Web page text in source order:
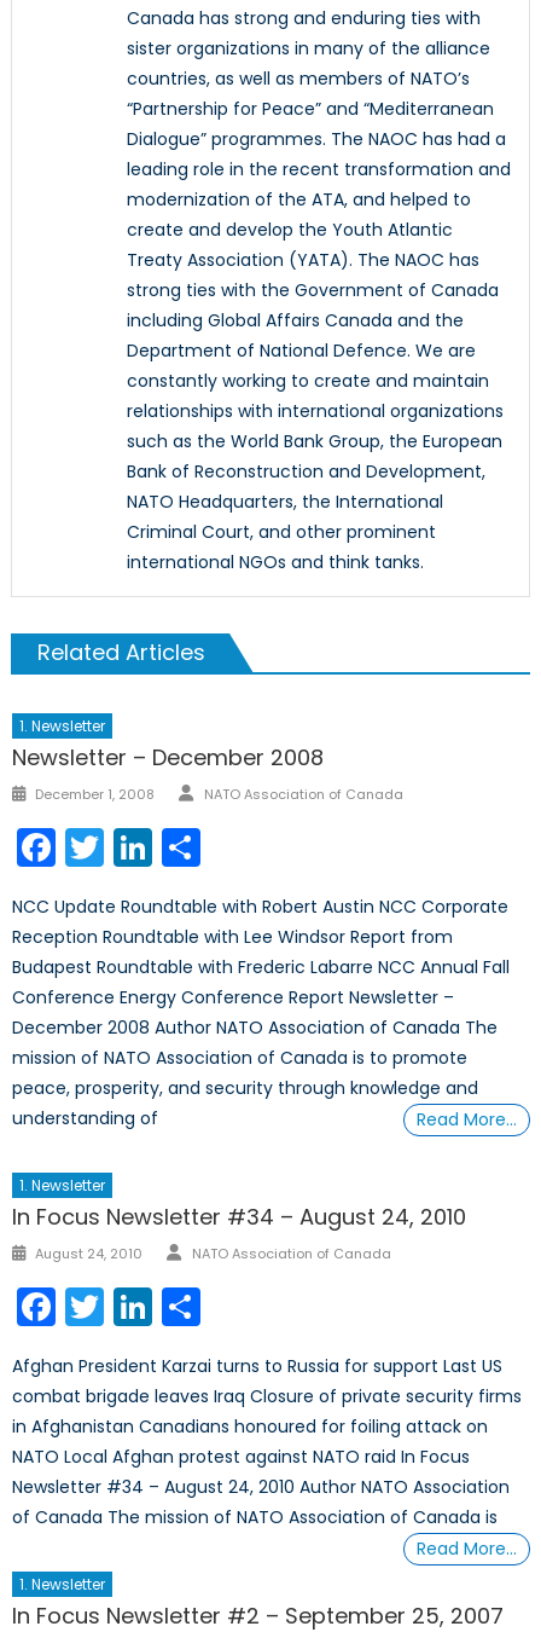
Canada has strong and enduring ties with
sister organizations in many of the alliance
countries, as well as members of NATO’s
“Partnership for Peace” and “Mediterranean
Dialogue” programmes. The NAOC has had a
leading role in the recent transformation and
modernization of the ATA, and helped to
create and develop the Youth Atlantic
Treaty Association (YATA). The NAOC has
strong ties with the Government of Canada
including Global Affairs Canada and the
Department of National Defence. We are
constantly working to create and maintain
relationships with international organizations
such as the World Bank Group, the European
Bank of Reconstruction and Development,
NATO Headquarters, the International
Criminal Court, and other prominent
international NGOs and think tanks.
Related Articles
1. Newsletter
Newsletter – December 2008
Posted
December 1, 2008 Author
NATO Association of Canada
Facebook
TwitterLinkedIn
NCC Update Roundtable with Robert Austin NCC Corporate
Reception Roundtable with Lee Windsor Report from
Budapest Roundtable with Frederic Labarre NCC Annual Fall
Conference Energy Conference Report Newsletter –
December 2008 Author NATO Association of Canada The
mission of NATO Association of Canada is to promote
peace, prosperity, and security through knowledge and
understanding of
Read More…
1. Newsletter
In Focus Newsletter #34 – August 24, 2010
Posted
August 24, 2010 Author
NATO Association of Canada
Facebook
TwitterLinkedIn
Afghan President Karzai turns to Russia for support Last US
combat brigade leaves Iraq Closure of private security firms
in Afghanistan Canadians honoured for foiling attack on
NATO Local Afghan protest against NATO raid In Focus
Newsletter #34 – August 24, 2010 Author NATO Association
of Canada The mission of NATO Association of Canada is
Read More…
1. Newsletter
In Focus Newsletter #2 – September 25, 2007